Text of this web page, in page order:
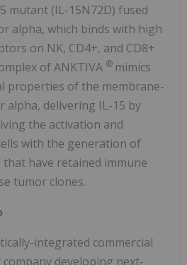
mutant (IL-15N72D) fused
alpha, which binds with high
on NK, CD4+, and CD8+
of ANKTIVA ® mimics
properties of the membrane-
alpha, delivering IL-15 by
the activation and
with the generation of
have retained immune
tumor clones.
integrated commercial
developing next-